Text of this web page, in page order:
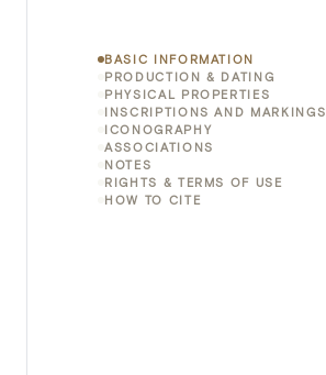
BASIC INFORMATION
PRODUCTION & DATING
PHYSICAL PROPERTIES
INSCRIPTIONS AND MARKINGS
ICONOGRAPHY
ASSOCIATIONS
NOTES
RIGHTS & TERMS OF USE
HOW TO CITE